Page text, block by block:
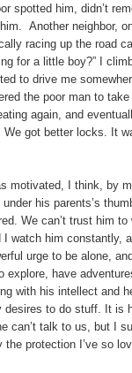
spotted him, didn’t
Another neighbor,
racing up the road
for a little boy?” I
to drive me
the poor man to
again, and
got better locks. It
motivated, I think, by
his parents’s
We can’t trust him to
watch him constantly,
urge to be alone,
explore, have
with his intellect and
desires to do stuff. It is
can’t talk to us, but I
protection I’ve so